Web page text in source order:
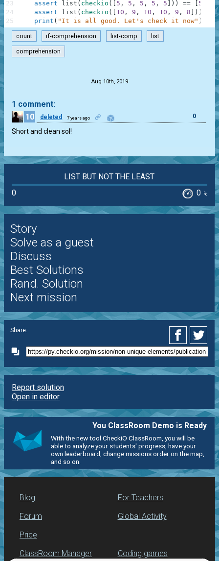
assert
list ( checkio ( 5 , 5 , 5 , 5 , 5 ) ) == 5
,
assert
list ( checkio ( 10 , 9 , 10 , 10 , 9 , 8 ) )
print ( "It is all good. Let's check it now" )
23
24
25
count if-comprehension list-comp list
comprehension
Aug 10th, 2019
1 comment:
10
deleted 7 years ago 0
Short and clean sol!
LIST BUT NOT THE LEAST
0
0 %
Story
Solve as a guest
Discuss
Best Solutions
Rand. Solution
Next mission
Share:
Report solution
Open in editor
You ClassRoom Demo is Ready
With the new tool CheckiO ClassRoom, you will be
able to analyze your students' progress, have your
own leaderboard, change missions order on the map,
and so on.
Blog
Forum
Price
For Teachers
Global Activity
ClassRoom Manager Coding games